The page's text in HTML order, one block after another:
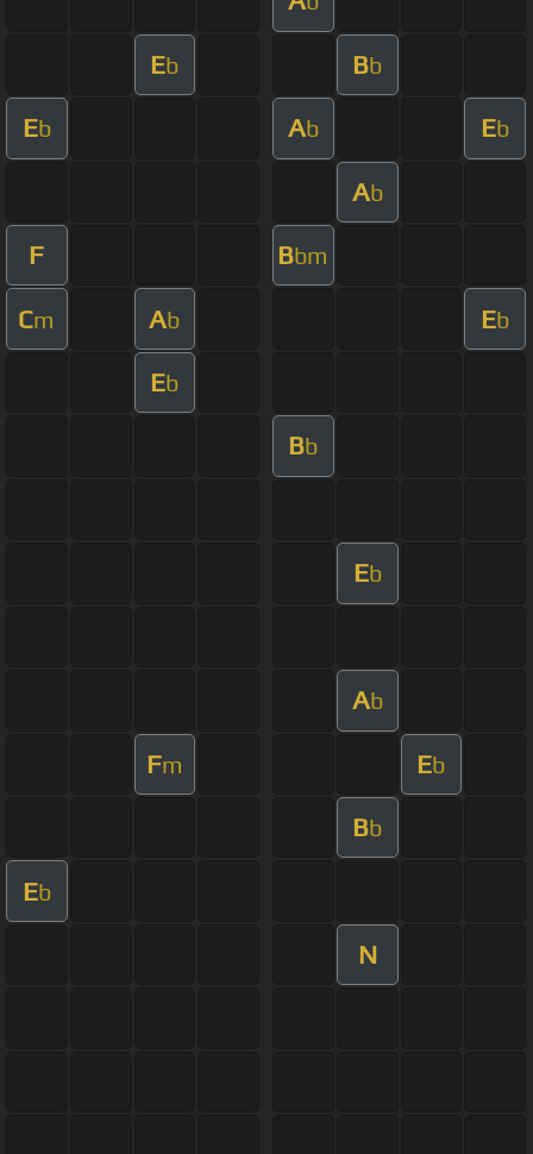
Eb Bb
Eb Ab Eb
Ab
F Bbm
Cm Ab Eb
Eb
Bb
Eb
Ab
Fm Eb
Bb
Eb
N